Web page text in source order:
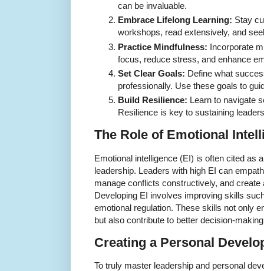
can be invaluable.
Embrace Lifelong Learning: Stay
workshops, read extensively, and
Practice Mindfulness: Incorporate
focus, reduce stress, and enhance
Set Clear Goals: Define what
professionally. Use these goals to
Build Resilience: Learn to navigate
Resilience is key to sustaining
The Role of Emotional
Emotional intelligence (EI) is often cited as
leadership. Leaders with high EI can
manage conflicts constructively, and
Developing EI involves improving skills
emotional regulation. These skills not only
but also contribute to better decision-
Creating a Personal
To truly master leadership and personal